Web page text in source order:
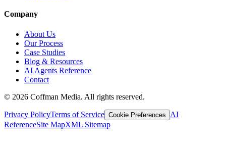
Company
About Us
Our Process
Case Studies
Blog & Resources
AI Agents Reference
Contact
© 2026 Coffman Media. All rights reserved.
Privacy PolicyTerms of Service Cookie Preferences
AI
ReferenceSite MapXML Sitemap